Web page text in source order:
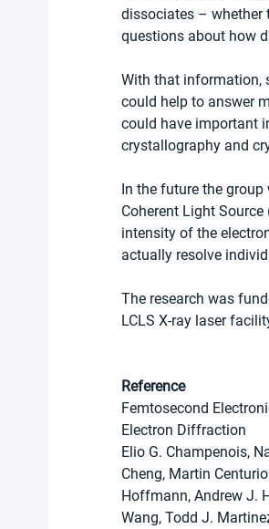
dissociates – whether
questions about how
With that information,
could help to answer
could have important
crystallography and
In the future the group
Coherent Light
intensity of the
actually resolve
The research was
LCLS X-ray laser
Reference
Femtosecond
Electron Diffraction
Elio G. Champenois,
Cheng, Martin
Hoffmann, Andrew J.
Wang, Todd J.